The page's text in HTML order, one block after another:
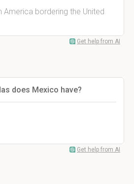
America bordering the United
Get help from AI
does Mexico have?
Get help from AI